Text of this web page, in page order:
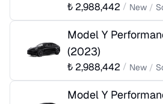
₺ 2,988,442 / New /
Model Y
(2023)
₺ 2,988,442 / New /
Model Y